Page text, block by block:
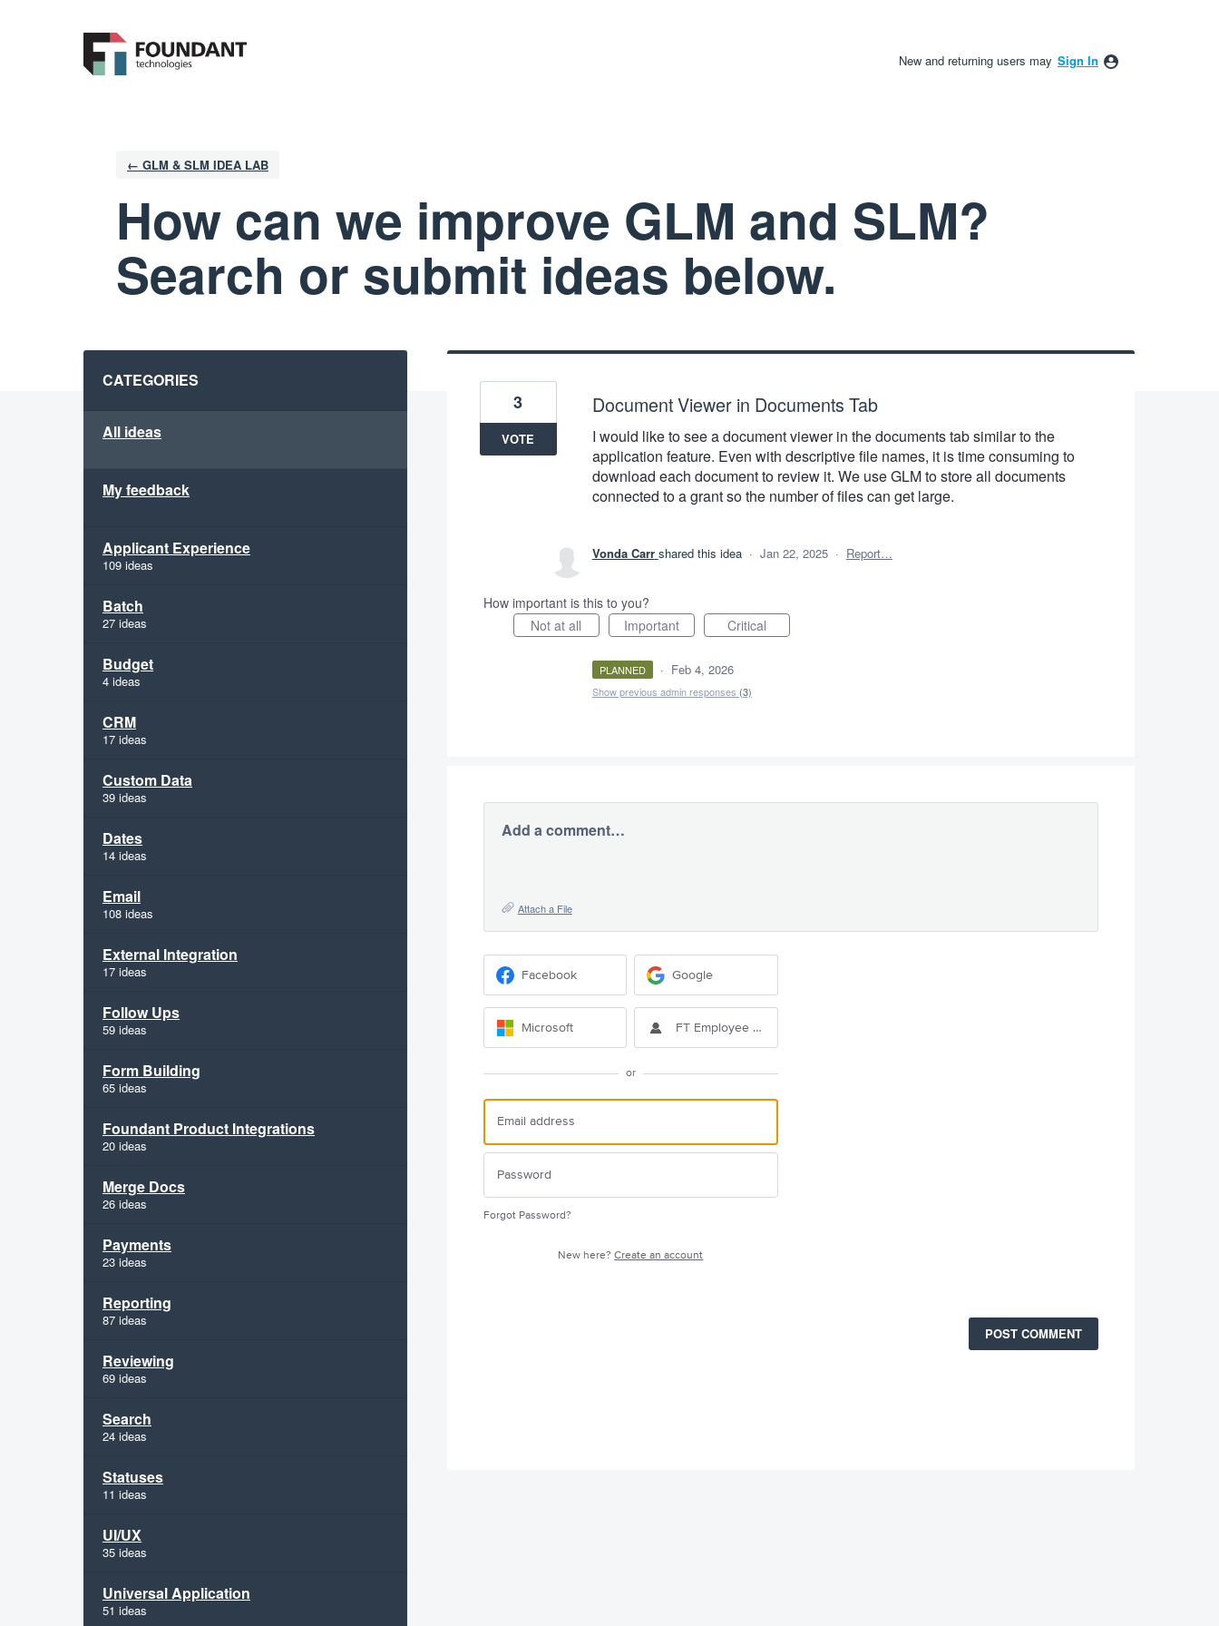
New and returning users may Sign In
← GLM & SLM IDEA LAB
How can we improve GLM and SLM?
Search or submit ideas below.
CATEGORIES
All ideas
My feedback
Applicant Experience
109 ideas
Batch
27 ideas
Budget
4 ideas
CRM
17 ideas
Custom Data
39 ideas
Dates
14 ideas
Email
108 ideas
External Integration
17 ideas
Follow Ups
59 ideas
Form Building
65 ideas
Foundant Product Integrations
20 ideas
Merge Docs
26 ideas
Payments
23 ideas
Reporting
87 ideas
Reviewing
69 ideas
Search
24 ideas
Statuses
11 ideas
UI/UX
35 ideas
Universal Application
51 ideas
Document Viewer in Documents Tab
I would like to see a document viewer in the documents tab similar to the
application feature. Even with descriptive file names, it is time consuming to
download each document to review it. We use GLM to store all documents
connected to a grant so the number of files can get large.
3
VOTE
Vonda Carr shared this idea · Jan 22, 2025 · Report…
How important is this to you?
Not at all
Important Critical
PLANNED · Feb 4, 2026
Show previous admin responses (3)
Add a comment…
Attach a File
Facebook Google
Microsoft FT Employee Sign-in
or
Forgot Password?
New here?Create an account
POST COMMENT